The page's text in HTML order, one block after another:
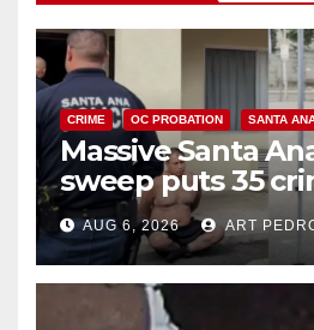
CRIME OC PROBATION SANTA
Massive Santa
sweep puts 35
behind bars
surge
AUG 6, 2026 ART